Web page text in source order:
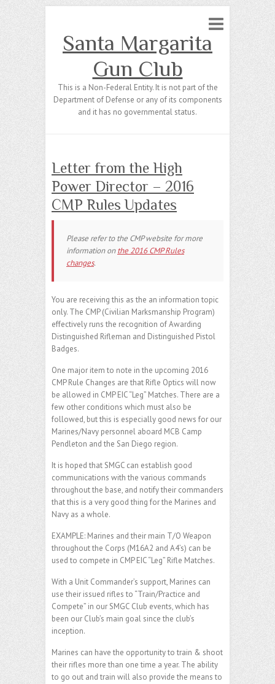
Santa Margarita
Gun Club
This is a Non-Federal Entity. It is not part of the
Department of Defense or any of its components
and it has no governmental status.
Letter from the High
Power Director – 2016
CMP Rules Updates
Please refer to the CMP website for more
information onthe 2016 CMP Rules
changes.
You are receiving this as the an information topic
only. The CMP (Civilian Marksmanship Program)
effectively runs the recognition of Awarding
Distinguished Rifleman and Distinguished Pistol
Badges.
One major item to note in the upcoming 2016
CMP Rule Changes are that Rifle Optics will now
be allowed in CMP EIC “Leg” Matches. There are a
few other conditions which must also be
followed, but this is especially good news for our
Marines/Navy personnel aboard MCB Camp
Pendleton and the San Diego region.
It is hoped that SMGC can establish good
communications with the various commands
throughout the base, and notify their commanders
that this is a very good thing for the Marines and
Navy as a whole.
EXAMPLE: Marines and their main T/O Weapon
throughout the Corps (M16A2 and A4’s) can be
used to compete in CMP EIC “Leg” Rifle Matches.
With a Unit Commander’s support, Marines can
use their issued rifles to “Train/Practice and
Compete” in our SMGC Club events, which has
been our Club’s main goal since the club’s
inception.
Marines can have the opportunity to train & shoot
their rifles more than one time a year. The ability
to go out and train will also provide the means to